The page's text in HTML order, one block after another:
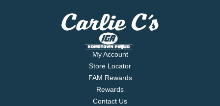
My Account
Store Locator
FAM Rewards
Rewards
Contact Us